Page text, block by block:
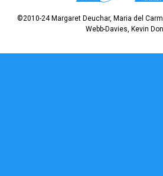
©2010-24 Margaret Deuchar, Maria del
Webb-Davies, Kevin